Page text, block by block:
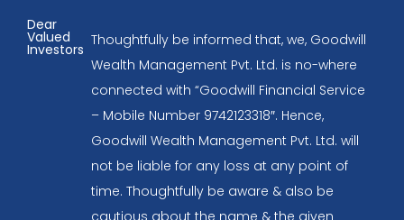
Dear
Valued
Investors
Thoughtfully be informed that, we, Goodwill
Wealth Management Pvt. Ltd. is no-where
connected with “Goodwill Financial Service
– Mobile Number 9742123318″. Hence,
Goodwill Wealth Management Pvt. Ltd. will
not be liable for any loss at any point of
time. Thoughtfully be aware & also be
cautious about the name & the given